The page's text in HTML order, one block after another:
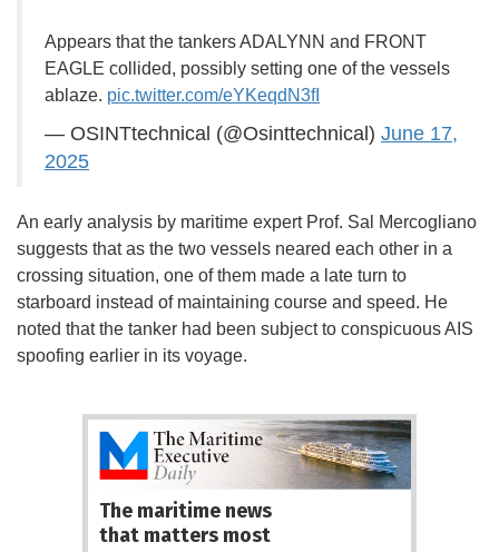
Appears that the tankers ADALYNN and FRONT
EAGLE collided, possibly setting one of the vessels
ablaze. pic.twitter.com/eYKeqdN3fI
— OSINTtechnical (@Osinttechnical) June 17,
2025
An early analysis by maritime expert Prof. Sal Mercogliano
suggests that as the two vessels neared each other in a
crossing situation, one of them made a late turn to
starboard instead of maintaining course and speed. He
noted that the tanker had been subject to conspicuous AIS
spoofing earlier in its voyage.
The maritime news
that matters most